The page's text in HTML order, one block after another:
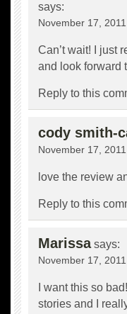
says:
November 17,
Can’t wait! I just
and look forward
Reply to this
cody smith-
November 17,
love the review
Reply to this
Marissa says:
November 17,
I want this so
stories and I